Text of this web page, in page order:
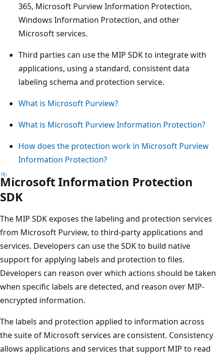
365, Microsoft Purview Information Protection,
Windows Information Protection, and other
Microsoft services.
Third parties can use the MIP SDK to integrate with
applications, using a standard, consistent data
labeling schema and protection service.
What is Microsoft Purview?
What is Microsoft Purview Information Protection?
How does the protection work in Microsoft Purview
Information Protection?
Microsoft Information Protection
SDK
The MIP SDK exposes the labeling and protection services
from Microsoft Purview, to third-party applications and
services. Developers can use the SDK to build native
support for applying labels and protection to files.
Developers can reason over which actions should be taken
when specific labels are detected, and reason over MIP-
encrypted information.
The labels and protection applied to information across
the suite of Microsoft services are consistent. Consistency
allows applications and services that support MIP to read